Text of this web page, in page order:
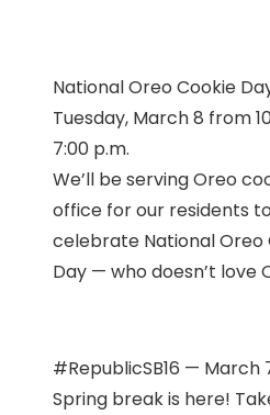
National Oreo Cookie
Tuesday, March 8 from
7:00 p.m.
We’ll be serving Oreo
office for our residents to
celebrate National Oreo
Day — who doesn’t love
#RepublicSB16 — March
Spring break is here!